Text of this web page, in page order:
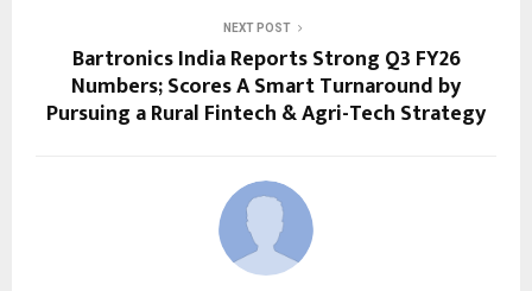
NEXT POST
Bartronics India Reports Strong Q3 FY26
Numbers; Scores A Smart Turnaround by
Pursuing a Rural Fintech & Agri-Tech Strategy